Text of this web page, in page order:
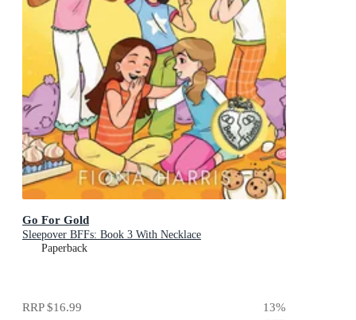
Go For Gold
Sleepover BFFs: Book 3 With Necklace
Paperback
RRP$16.99 13%